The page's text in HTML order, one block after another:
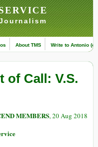
About TMS Write to Antonio
of Call: V.S.
MEMBERS, 20 Aug 2018